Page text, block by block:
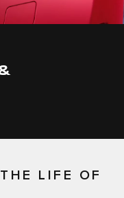
LIFE OF